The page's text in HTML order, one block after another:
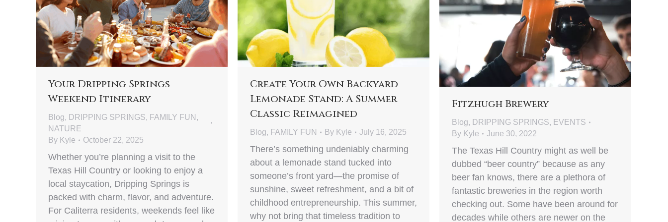
Your Dripping Springs
Weekend Itinerary
Blog, DRIPPING SPRINGS, FAMILY FUN ,
NATURE
By Kyle October 22, 2025
Whether you’re planning a visit to the
Texas Hill Country or looking to enjoy a
local staycation, Dripping Springs is
packed with charm, flavor, and adventure.
For Caliterra residents, weekends feel like
Create Your Own Backyard
Lemonade Stand: A Summer
Classic Reimagined
Blog, FAMILY FUN By Kyle July 16, 2025
There’s something undeniably charming
about a lemonade stand tucked into
someone’s front yard—the promise of
sunshine, sweet refreshment, and a bit of
childhood entrepreneurship. This summer,
why not bring that timeless tradition to
Fitzhugh Brewery
Blog, DRIPPING SPRINGS, EVENTS
By Kyle June 30, 2022
The Texas Hill Country might as well be
dubbed “beer country” because as any
beer fan knows, there are a plethora of
fantastic breweries in the region worth
checking out. Some have been around for
decades while others are newer on the